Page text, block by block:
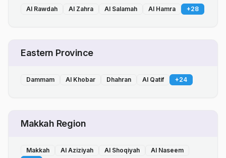
Al Rawdah Al Zahra Al Salamah Al Hamra +28
Eastern Province
Dammam Al Khobar Dhahran Al Qatif +24
Makkah Region
Makkah Al Aziziyah Al Shoqiyah
Al Naseem